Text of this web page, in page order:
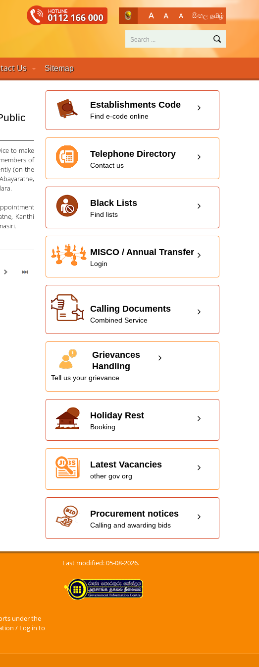
සිංහල தமிழ்
Us Sitemap
to make
of
(on the
Kanthi
Establishments Code
Find e-code online
Telephone Directory
Contact us
Black Lists
Find lists
MISCO / Annual Transfer
Login
Calling Documents
Combined Service
Grievances
Handling
Tell us your grievance
Holiday Rest
Booking
Latest Vacancies
other gov org
Procurement notices
Calling and awarding bids
under the
/ Log in to
Last modified: 05-08-2026.